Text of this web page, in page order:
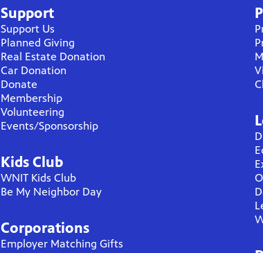
Support
Support Us
Planned Giving
Real Estate Donation
Car Donation
Donate
Membership
Volunteering
Events/Sponsorship
Kids Club
WNIT Kids Club
Be My Neighbor Day
Corporations
Employer Matching Gifts